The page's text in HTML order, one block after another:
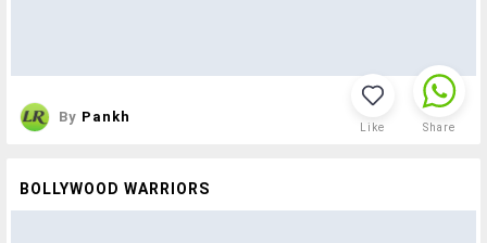
By Pankh
Like Share
BOLLYWOOD WARRIORS